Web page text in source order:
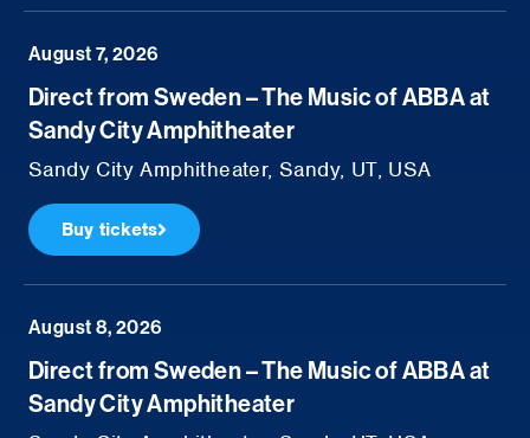
August 7, 2026
Direct from Sweden – The Music of ABBA at
Sandy City Amphitheater
Sandy City Amphitheater, Sandy, UT, USA
Buy tickets
August 8, 2026
Direct from Sweden – The Music of ABBA at
Sandy City Amphitheater